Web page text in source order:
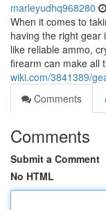
marleyudhq968280
When it comes to
having the right gear
like reliable ammo,
firearm can make all
wiki.com/3841389/
Comments
Comments
Submit a Comment
No HTML